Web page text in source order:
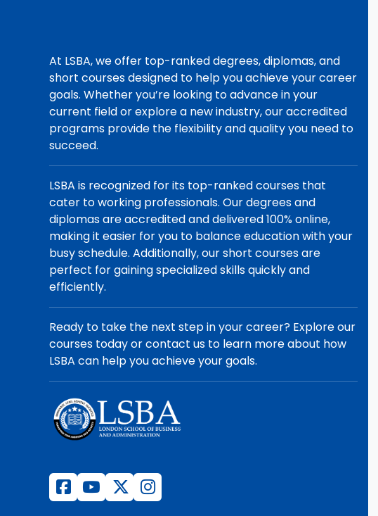
At LSBA, we offer top-ranked degrees, diplomas, and
short courses designed to help you achieve your career
goals. Whether you’re looking to advance in your
current field or explore a new industry, our accredited
programs provide the flexibility and quality you need to
succeed.
LSBA is recognized for its top-ranked courses that
cater to working professionals. Our degrees and
diplomas are accredited and delivered 100% online,
making it easier for you to balance education with your
busy schedule. Additionally, our short courses are
perfect for gaining specialized skills quickly and
efficiently.
Ready to take the next step in your career? Explore our
courses today or contact us to learn more about how
LSBA can help you achieve your goals.